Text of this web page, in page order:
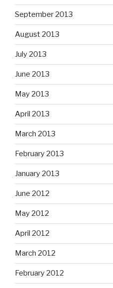
September 2013
August 2013
July 2013
June 2013
May 2013
April 2013
March 2013
February 2013
January 2013
June 2012
May 2012
April 2012
March 2012
February 2012